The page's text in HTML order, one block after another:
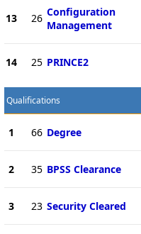
13 26 Configuration
Management
14 25 PRINCE2
Qualifications
1 66 Degree
2 35 BPSS Clearance
3 23 Security Cleared